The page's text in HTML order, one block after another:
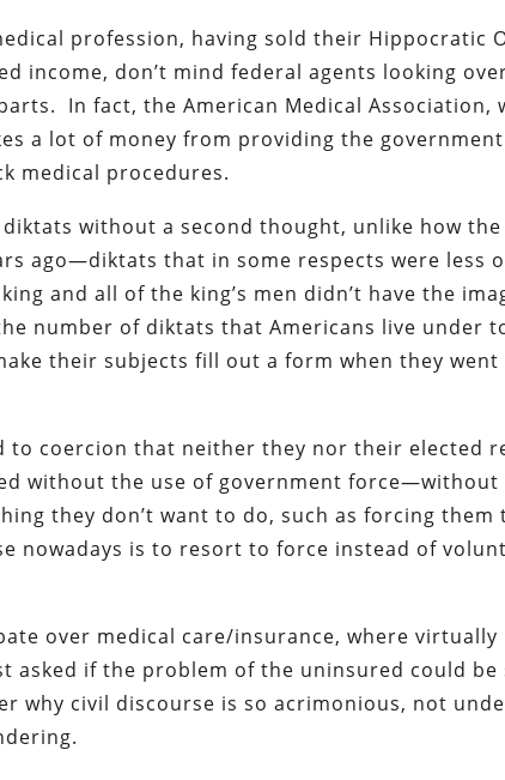
profession, having sold their Hippocratic
income, don’t mind federal agents looking
In fact, the American Medical Association,
a lot of money from providing the
medical procedures.
without a second thought, unlike how
ago—diktats that in some respects were less
and all of the king’s men didn’t have the
number of diktats that Americans live under
their subjects fill out a form when they
to coercion that neither they nor their elected
without the use of government force—without
they don’t want to do, such as forcing them
nowadays is to resort to force instead of
over medical care/insurance, where
asked if the problem of the uninsured could
why civil discourse is so acrimonious, not